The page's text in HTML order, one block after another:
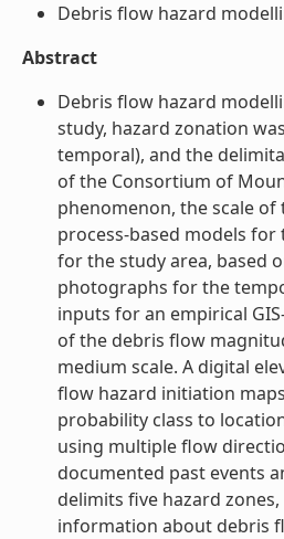
Debris flow hazard
Abstract
Debris flow hazard
study, hazard zonation
temporal), and the
of the Consortium of
phenomenon, the scale
process-based models
for the study area, based
photographs for the
inputs for an empirical
of the debris flow
medium scale. A digital
flow hazard initiation
probability class to
using multiple flow
documented past events
delimits five hazard
information about debris